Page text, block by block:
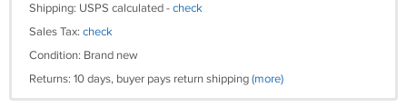
Shipping: USPS calculated -check
Sales Tax: check
Condition: Brand new
Returns: 10 days, buyer pays return shipping(more)